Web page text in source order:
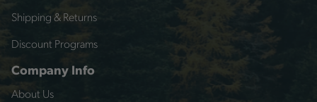
Shipping & Returns
Discount Programs
Company Info
About Us